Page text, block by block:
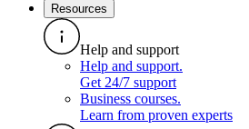
Resources
Help and support
Help and support.
Get 24/7 support
Business courses.
Learn from proven experts